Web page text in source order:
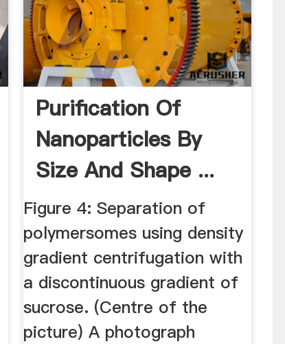
Purification Of
Nanoparticles By
Size And Shape ...
Figure 4: Separation of
polymersomes using density
gradient centrifugation with
a discontinuous gradient of
sucrose. (Centre of the
picture) A photograph